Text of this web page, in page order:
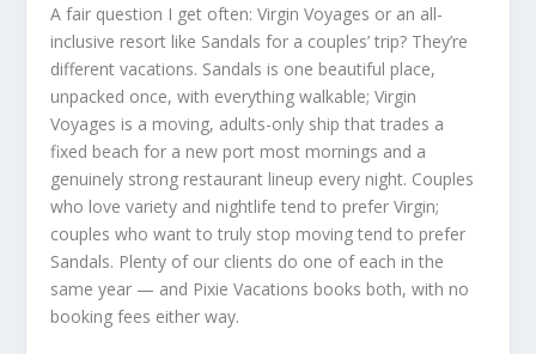
A fair question I get often: Virgin Voyages or an all-
inclusive resort like Sandals for a couples’ trip? They’re
different vacations. Sandals is one beautiful place,
unpacked once, with everything walkable; Virgin
Voyages is a moving, adults-only ship that trades a
fixed beach for a new port most mornings and a
genuinely strong restaurant lineup every night. Couples
who love variety and nightlife tend to prefer Virgin;
couples who want to truly stop moving tend to prefer
Sandals. Plenty of our clients do one of each in the
same year — and Pixie Vacations books both, with no
booking fees either way.